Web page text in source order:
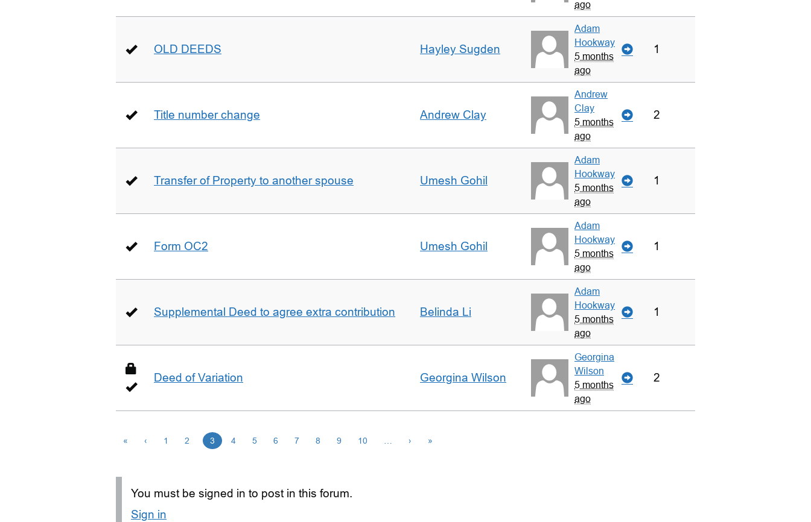
ago
OLD DEEDS Hayley Sugden
Adam
Hookway
5 months
ago
1
Title number change Andrew Clay
Andrew
Clay
5 months
ago
2
Transfer of Property to another spouse Umesh Gohil
Adam
Hookway
5 months
ago
1
Form OC2 Umesh Gohil
Adam
Hookway
5 months
ago
1
Supplemental Deed to agree extra contribution Belinda Li
Adam
Hookway
5 months
ago
1
Deed of Variation Georgina Wilson
Georgina
Wilson
5 months
ago
2
« ‹ 1 2 3 4 5 6 7 8 9 10 › »
You must be signed in to post in this forum.
Sign in